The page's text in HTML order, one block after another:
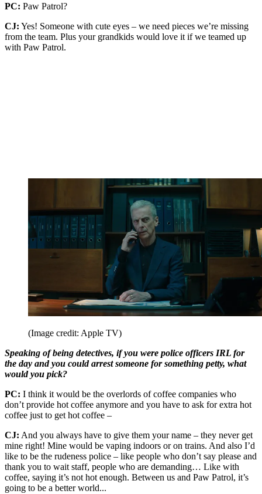
PC: Paw Patrol?
CJ: Yes! Someone with cute eyes – we need pieces we’re missing
from the team. Plus your grandkids would love it if we teamed up
with Paw Patrol.
(Image credit: Apple TV)
Speaking of being detectives, if you were police officers IRL for
the day and you could arrest someone for something petty, what
would you pick?
PC: I think it would be the overlords of coffee companies who
don’t provide hot coffee anymore and you have to ask for extra hot
coffee just to get hot coffee –
CJ: And you always have to give them your name – they never get
mine right! Mine would be vaping indoors or on trains. And also I’d
like to be the rudeness police – like people who don’t say please and
thank you to wait staff, people who are demanding… Like with
coffee, saying it’s not hot enough. Between us and Paw Patrol, it’s
going to be a better world...